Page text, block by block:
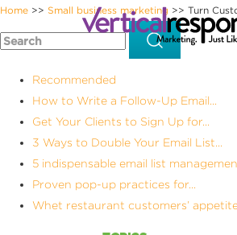
Home >> Small business marketing >> Turn
Recommended
How to Write a Follow-Up Email...
Get Your Clients to Sign Up for...
3 Ways to Double Your Email List...
5 indispensable email list
Proven pop-up practices for...
Whet restaurant customers’